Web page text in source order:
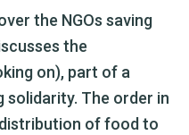
the NGOs saving
the
on), part of a
solidarity. The order in
of food to